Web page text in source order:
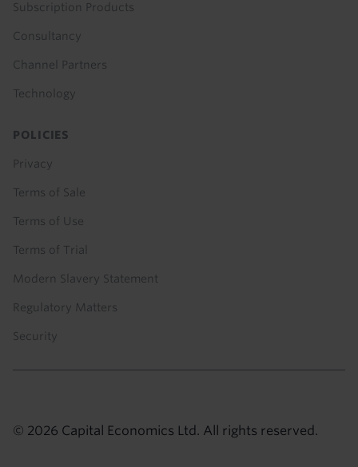
Subscription Products
Consultancy
Channel Partners
Technology
POLICIES
Privacy
Terms of Sale
Terms of Use
Terms of Trial
Modern Slavery Statement
Regulatory Matters
Security
© 2026 Capital Economics Ltd. All rights reserved.